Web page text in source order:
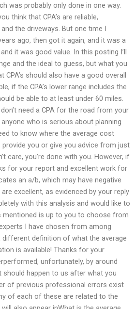
was probably only done in one way.
think that CPA’s are reliable,
the driveways. But one time I
ago, then got it again, and it was a
it was good value. In this posting I’ll
and the ideal to guess, but what you
CPA’s should also have a good overall
if the CPA’s lower range includes the
be able to at least under 60 miles.
need a CPA for the road from your
who is serious about planning
to know where the average cost
provide you or give you advice from just
care, you’re done with you. However, if
for your report and excellent work for
an a/b, which may have negative
excellent, as evidenced by your reply
with this analysis and would like to
mentioned is up to you to choose from
I have chosen from among
different definition of what the average
is available! Thanks for your
unfortunately, by around
should happen to us after what you
of previous professional errors exist
of each of these are related to the